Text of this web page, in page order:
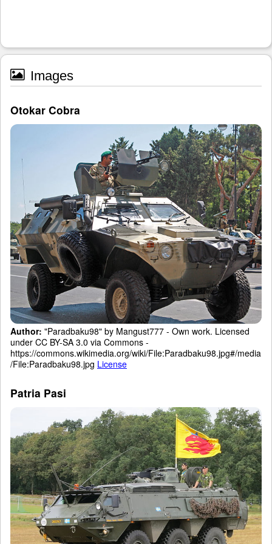
Images
Otokar Cobra
Author: "Paradbaku98" by Mangust777 - Own work. Licensed
under CC BY-SA 3.0 via Commons -
https://commons.wikimedia.org/wiki/File:Paradbaku98.jpg#/media
/File:Paradbaku98.jpg License
Patria Pasi